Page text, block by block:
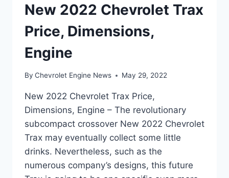
New 2022 Chevrolet Trax
Price, Dimensions,
Engine
By Chevrolet Engine News May 29, 2022
New 2022 Chevrolet Trax Price,
Dimensions, Engine – The revolutionary
subcompact crossover New 2022 Chevrolet
Trax may eventually collect some little
drinks. Nevertheless, such as the
numerous company’s designs, this future